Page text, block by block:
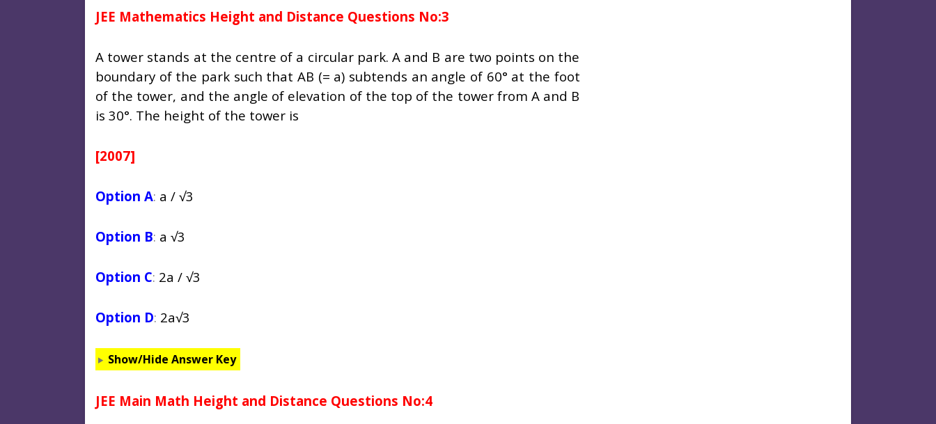
JEE Mathematics Height and Distance Questions No:3
A tower stands at the centre of a circular park. A and B are two points on the
boundary of the park such that AB (= a) subtends an angle of 60° at the foot
of the tower, and the angle of elevation of the top of the tower from A and B
is 30°. The height of the tower is
[2007]
Option A: a / √3
Option B: a √3
Option C: 2a / √3
Option D: 2a√3
Show/Hide Answer Key
JEE Main Math Height and Distance Questions No:4